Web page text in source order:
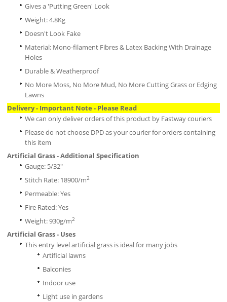
Gives a 'Putting Green' Look
Weight: 4.8Kg
Doesn't Look Fake
Material: Mono-filament Fibres & Latex Backing With Drainage
Holes
Durable & Weatherproof
No More Moss, No More Mud, No More Cutting Grass or Edging
Lawns
Delivery - Important Note - Please Read
We can only deliver orders of this product by Fastway couriers
Please do not choose DPD as your courier for orders containing
this item
Artificial Grass - Additional Specification
Gauge: 5/32"
Stitch Rate: 18900/m2
Permeable: Yes
Fire Rated: Yes
Weight: 930g/m2
Artificial Grass - Uses
This entry level artificial grass is ideal for many jobs
Artificial lawns
Balconies
Indoor use
Light use in gardens